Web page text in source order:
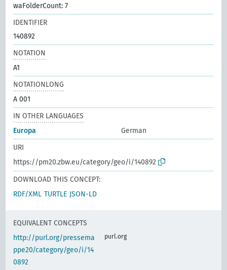
waFolderCount: 7
IDENTIFIER
140892
NOTATION
A1
NOTATIONLONG
A 001
IN OTHER LANGUAGES
Europa
German
URI
https://pm20.zbw.eu/category/geo/i/140892
DOWNLOAD THIS CONCEPT:
RDF/XML TURTLE JSON-LD
EQUIVALENT CONCEPTS
http://purl.org/pressema
ppe20/category/geo/i/14
0892
purl.org